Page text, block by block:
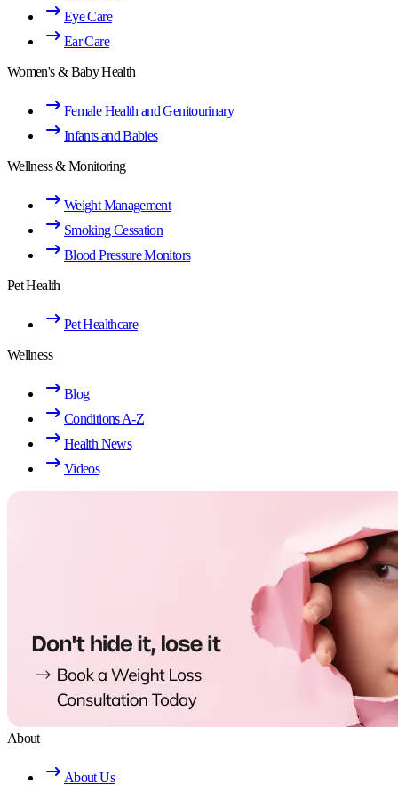
Eye Care
Ear Care
Women's & Baby Health
Female Health and Genitourinary
Infants and Babies
Wellness & Monitoring
Weight Management
Smoking Cessation
Blood Pressure Monitors
Pet Health
Pet Healthcare
Wellness
Blog
Conditions A-Z
Health News
Videos
About
About Us